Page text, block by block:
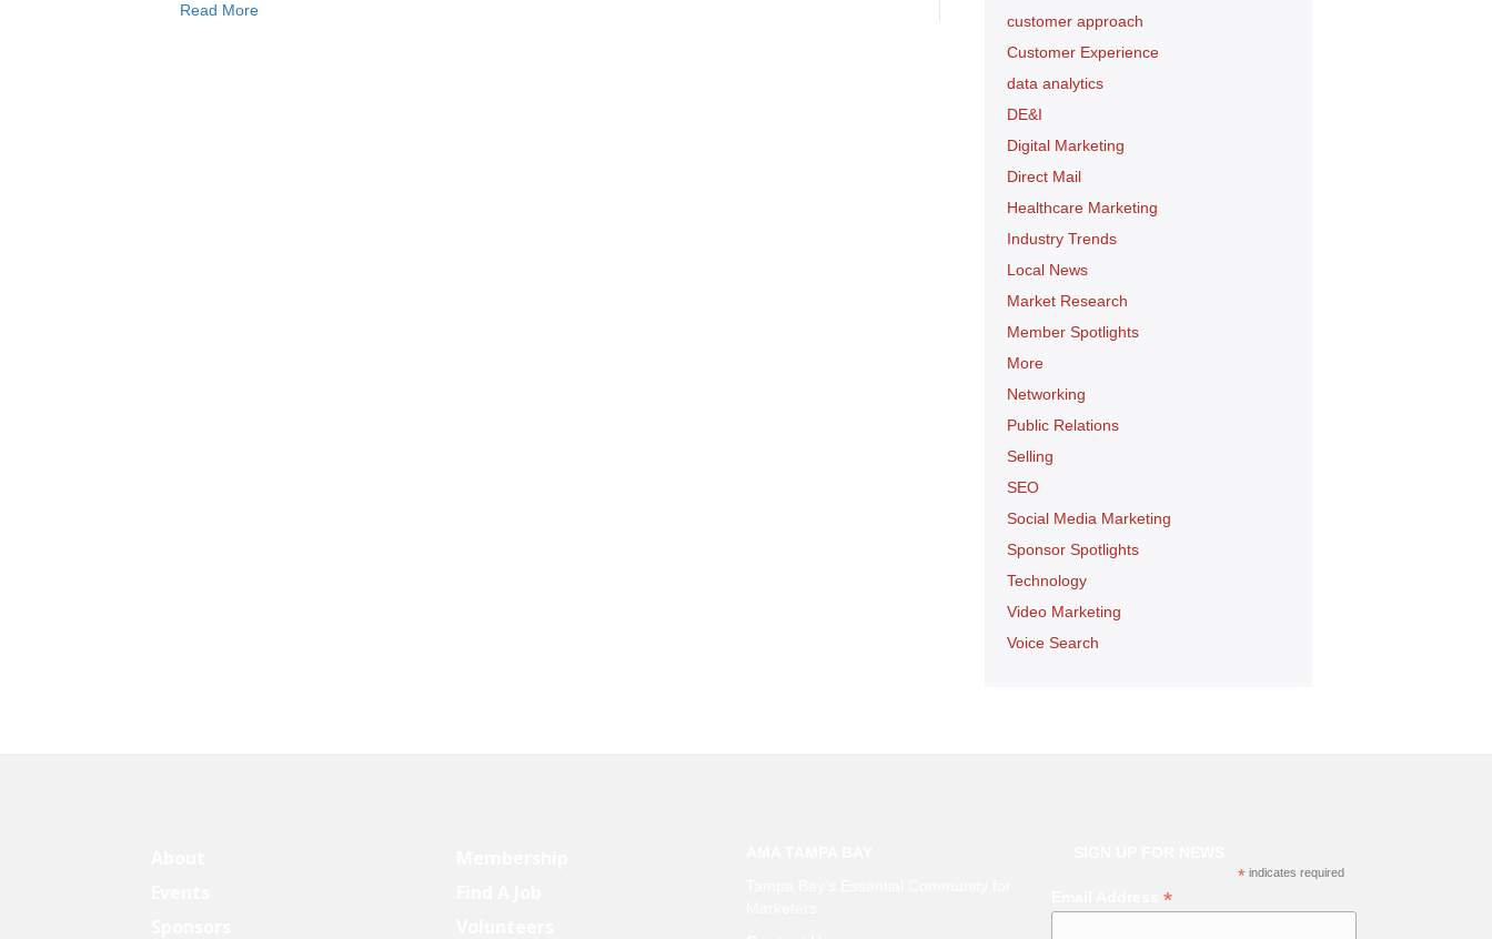
Read More
customer approach
Customer Experience
data analytics
DE&I
Digital Marketing
Direct Mail
Healthcare Marketing
Industry Trends
Local News
Market Research
Member Spotlights
More
Networking
Public Relations
Selling
SEO
Social Media Marketing
Sponsor Spotlights
Technology
Video Marketing
Voice Search
* indicates required
*